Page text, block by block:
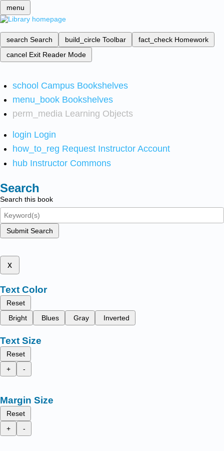
menu
search Search build_circle Toolbar fact_check Homework
cancel Exit Reader Mode
school Campus Bookshelves
menu_book Bookshelves
perm_media Learning Objects
login Login
how_to_reg Request Instructor Account
hub Instructor Commons
Search
Search this book
Submit Search
x
Text Color
Reset
Bright
Blues Gray Inverted
Text Size
Reset
+
-
Margin Size
Reset
+
-